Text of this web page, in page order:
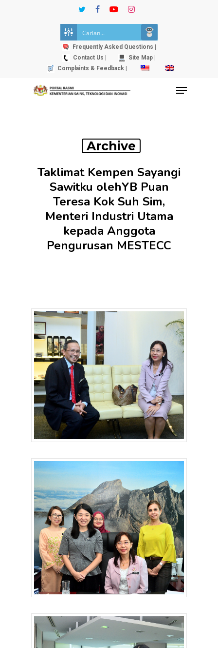
twitterfacebookyoutubeinstagram
Frequently Asked Questions |
Contact Us |
Site Map |
Complaints & Feedback |
Menu
Archive
Taklimat Kempen Sayangi
Sawitku olehYB Puan
Teresa Kok Suh Sim,
Menteri Industri Utama
kepada Anggota
Pengurusan MESTECC